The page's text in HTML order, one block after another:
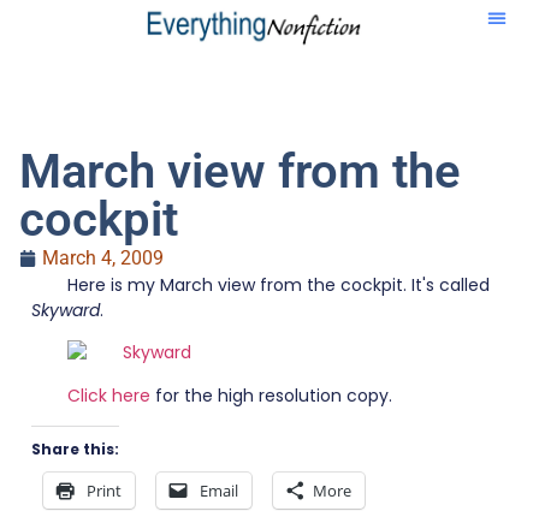
March view from the
cockpit
March 4, 2009
Here is my March view from the cockpit. It's called
Skyward.
Click here for the high resolution copy.
Share this:
Print Email More